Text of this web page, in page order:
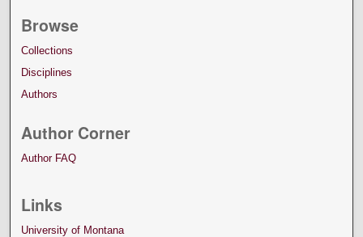
Browse
Collections
Disciplines
Authors
Author Corner
Author FAQ
Links
University of Montana